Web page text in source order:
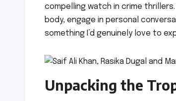
compelling watch in crime
body, engage in personal
something I’d genuinely love to
Unpacking the